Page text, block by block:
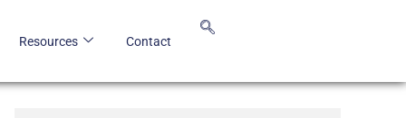
Resources Contact